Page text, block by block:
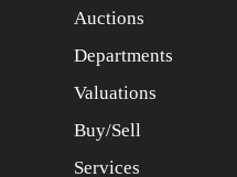
Auctions
Departments
Valuations
Buy/Sell
Services